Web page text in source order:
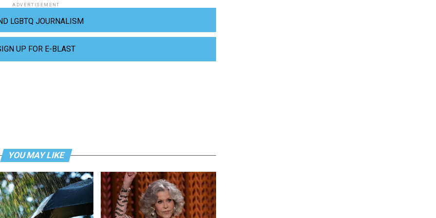
ADVERTISEMENT
LGBTQ JOURNALISM
UP FOR E-BLAST
YOU MAY LIKE